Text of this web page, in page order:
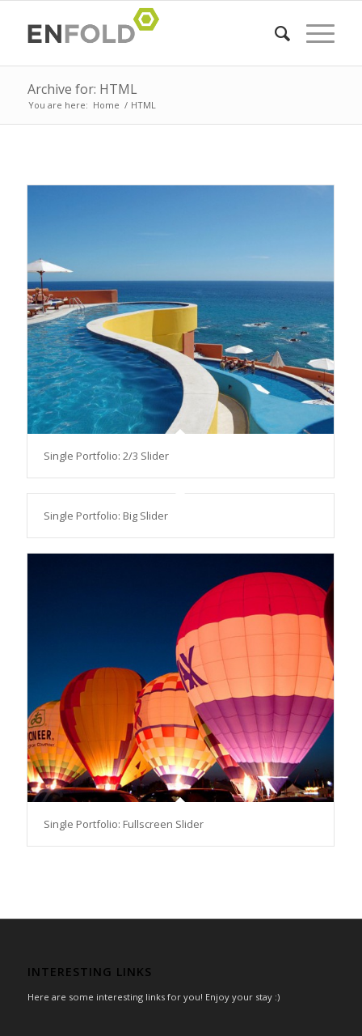
Archive for: HTML
You are here: Home / HTML
Single Portfolio: 2/3 Slider
Single Portfolio: Big Slider
Single Portfolio: Fullscreen Slider
INTERESTING LINKS
Here are some interesting links for you! Enjoy your stay :)